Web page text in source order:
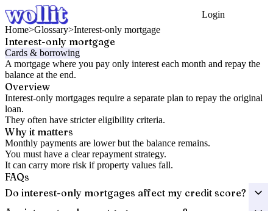
Login
Home>Glossary>Interest-only mortgage
Interest-only mortgage
Cards & borrowing
A mortgage where you pay only interest each month and repay the
balance at the end.
Overview
Interest-only mortgages require a separate plan to repay the original
loan.
They often have stricter eligibility criteria.
Why it matters
Monthly payments are lower but the balance remains.
You must have a clear repayment strategy.
It can carry more risk if property values fall.
FAQs
Do interest-only mortgages affect my credit score?